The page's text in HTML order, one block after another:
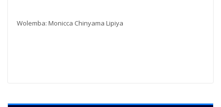
Wolemba: Monicca Chinyama Lipiya